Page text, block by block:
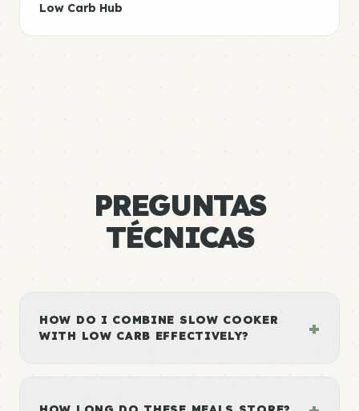
Low Carb Hub
PREGUNTAS
TÉCNICAS
HOW DO I COMBINE SLOW COOKER
WITH LOW CARB EFFECTIVELY?
+